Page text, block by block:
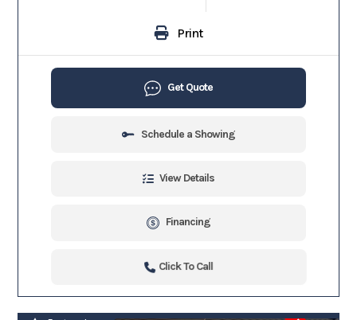
Print
Get Quote
Schedule a Showing
View Details
Financing
Click To Call